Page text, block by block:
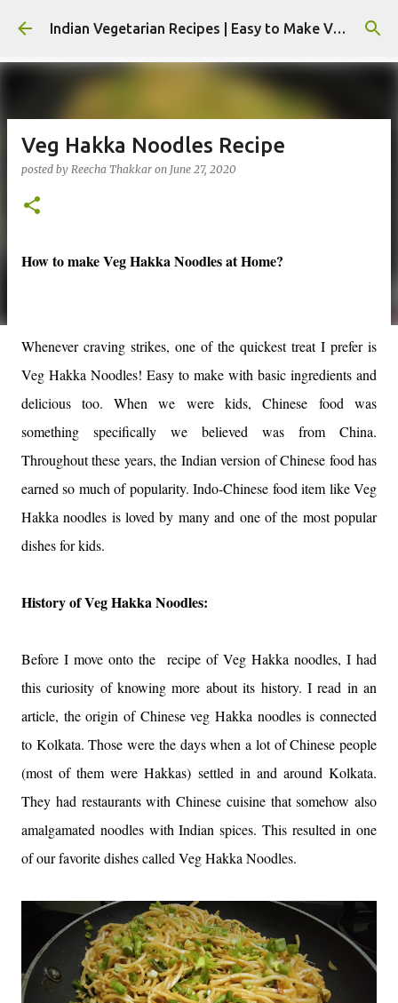
Skip to main content Indian Vegetarian Recipes | Easy to Make Veg Recipes by Reecha Thakkar - Foodie Reecha
Veg Hakka Noodles Recipe
posted by Reecha Thakkar on June 27, 2020
How to make Veg Hakka Noodles at Home?
Whenever craving strikes, one of the quickest treat I prefer is
Veg Hakka Noodles! Easy to make with basic ingredients and
delicious too. When we were kids, Chinese food was
something specifically we believed was from China.
Throughout these years, the Indian version of Chinese food has
earned so much of popularity. Indo-Chinese food item like Veg
Hakka noodles is loved by many and one of the most popular
dishes for kids.
History of Veg Hakka Noodles:
Before I move onto the recipe of Veg Hakka noodles, I had
this curiosity of knowing more about its history. I read in an
article, the origin of Chinese veg Hakka noodles is connected
to Kolkata. Those were the days when a lot of Chinese people
(most of them were Hakkas) settled in and around Kolkata.
They had restaurants with Chinese cuisine that somehow also
amalgamated noodles with Indian spices. This resulted in one
of our favorite dishes called Veg Hakka Noodles.